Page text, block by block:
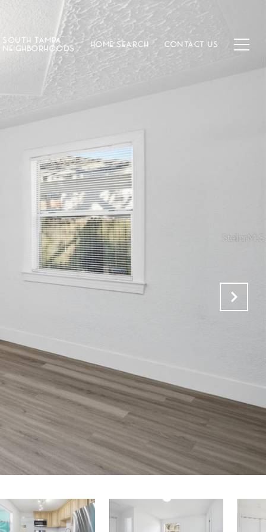
SOUTH TAMPA
NEIGHBORHOODS
HOME SEARCH CONTACT US